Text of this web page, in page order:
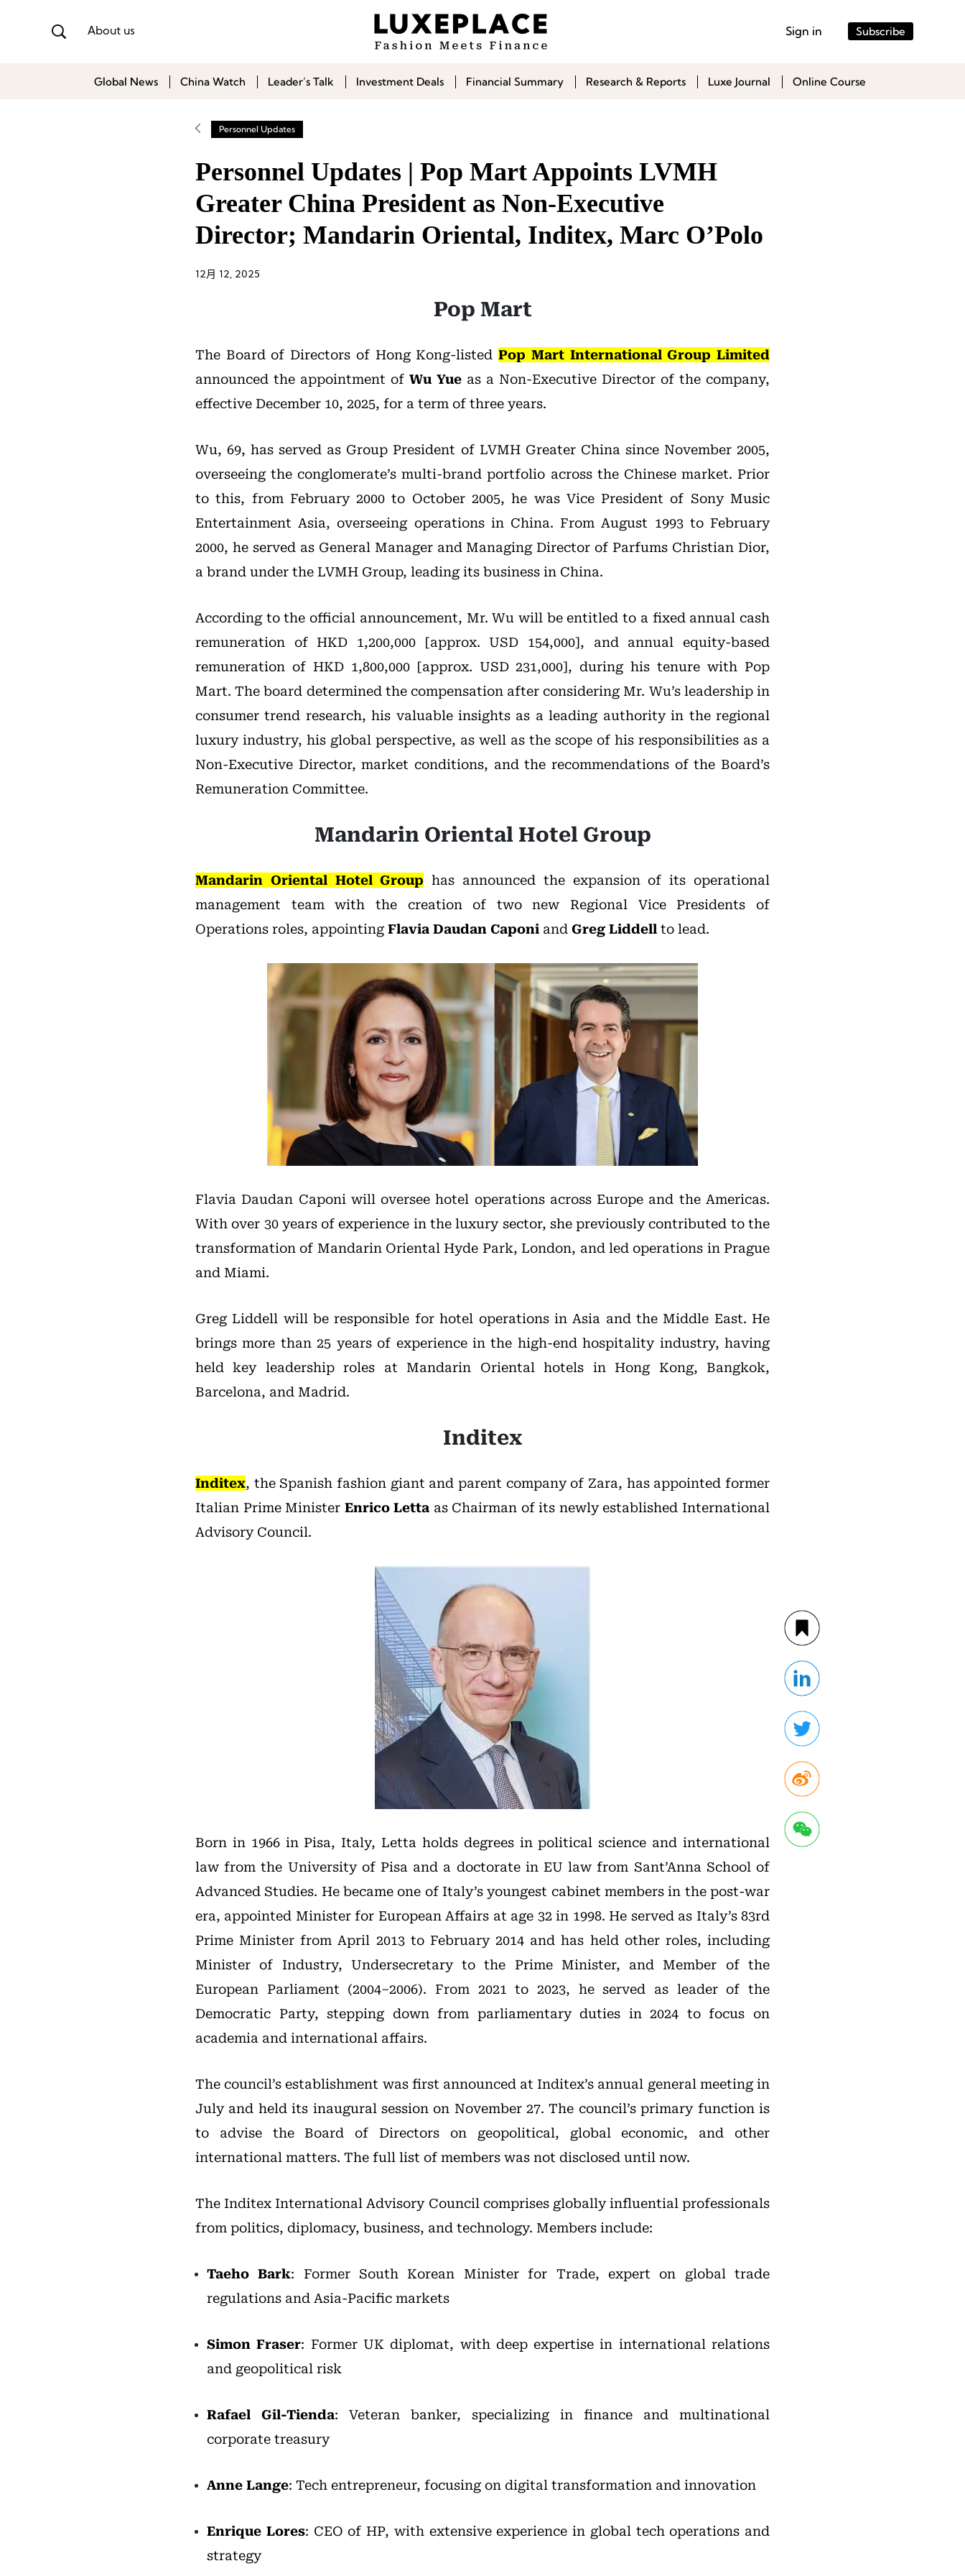
About us Sign in Subscribe
Global News China Watch Leader’s Talk Investment Deals Financial Summary Research & Reports Luxe Journal Online Course
Personnel Updates
Personnel Updates | Pop Mart Appoints LVMH
Greater China President as Non-Executive
Director; Mandarin Oriental, Inditex, Marc O’Polo
12月 12, 2025
Pop Mart
The Board of Directors of Hong Kong-listedPop Mart International Group Limited
announced the appointment of Wu Yue as a Non-Executive Director of the company,
effective December 10, 2025, for a term of three years.
Wu, 69, has served as Group President of LVMH Greater China since November 2005,
overseeing the conglomerate’s multi-brand portfolio across the Chinese market. Prior
to this, from February 2000 to October 2005, he was Vice President of Sony Music
Entertainment Asia, overseeing operations in China. From August 1993 to February
2000, he served as General Manager and Managing Director of Parfums Christian Dior,
a brand under the LVMH Group, leading its business in China.
According to the official announcement, Mr. Wu will be entitled to a fixed annual cash
remuneration of HKD 1,200,000 [approx. USD 154,000], and annual equity-based
remuneration of HKD 1,800,000 [approx. USD 231,000], during his tenure with Pop
Mart. The board determined the compensation after considering Mr. Wu’s leadership in
consumer trend research, his valuable insights as a leading authority in the regional
luxury industry, his global perspective, as well as the scope of his responsibilities as a
Non-Executive Director, market conditions, and the recommendations of the Board’s
Remuneration Committee.
Mandarin Oriental Hotel Group
Mandarin Oriental Hotel Group has announced the expansion of its operational
management team with the creation of two new Regional Vice Presidents of
Operations roles, appointingFlavia Daudan Caponi and Greg Liddell to lead.
Flavia Daudan Caponi will oversee hotel operations across Europe and the Americas.
With over 30 years of experience in the luxury sector, she previously contributed to the
transformation of Mandarin Oriental Hyde Park, London, and led operations in Prague
and Miami.
Greg Liddell will be responsible for hotel operations in Asia and the Middle East. He
brings more than 25 years of experience in the high-end hospitality industry, having
held key leadership roles at Mandarin Oriental hotels in Hong Kong, Bangkok,
Barcelona, and Madrid.
Inditex
Inditex, the Spanish fashion giant and parent company of Zara, has appointed former
Italian Prime Minister Enrico Letta as Chairman of its newly established International
Advisory Council.
Born in 1966 in Pisa, Italy, Letta holds degrees in political science and international
law from the University of Pisa and a doctorate in EU law from Sant’Anna School of
Advanced Studies. He became one of Italy’s youngest cabinet members in the post-war
era, appointed Minister for European Affairs at age 32 in 1998. He served as Italy’s 83rd
Prime Minister from April 2013 to February 2014 and has held other roles, including
Minister of Industry, Undersecretary to the Prime Minister, and Member of the
European Parliament (2004–2006). From 2021 to 2023, he served as leader of the
Democratic Party, stepping down from parliamentary duties in 2024 to focus on
academia and international affairs.
The council’s establishment was first announced at Inditex’s annual general meeting in
July and held its inaugural session on November 27. The council’s primary function is
to advise the Board of Directors on geopolitical, global economic, and other
international matters. The full list of members was not disclosed until now.
The Inditex International Advisory Council comprises globally influential professionals
from politics, diplomacy, business, and technology. Members include:
Taeho Bark: Former South Korean Minister for Trade, expert on global trade
regulations and Asia-Pacific markets
Simon Fraser: Former UK diplomat, with deep expertise in international relations
and geopolitical risk
Rafael Gil-Tienda: Veteran banker, specializing in finance and multinational
corporate treasury
Anne Lange: Tech entrepreneur, focusing on digital transformation and innovation
Enrique Lores: CEO of HP, with extensive experience in global tech operations and
strategy